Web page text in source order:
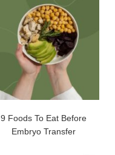
9 Foods To Eat Before
Embryo Transfer